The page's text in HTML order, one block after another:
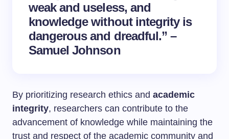
weak and useless, and
knowledge without integrity is
dangerous and dreadful.” –
Samuel Johnson
By prioritizing research ethics and academic
integrity, researchers can contribute to the
advancement of knowledge while maintaining the
trust and respect of the academic community and